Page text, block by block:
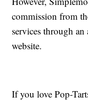
commission from
services through
website.
If you love Pop-